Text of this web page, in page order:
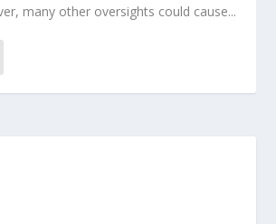
many other oversights could cause...